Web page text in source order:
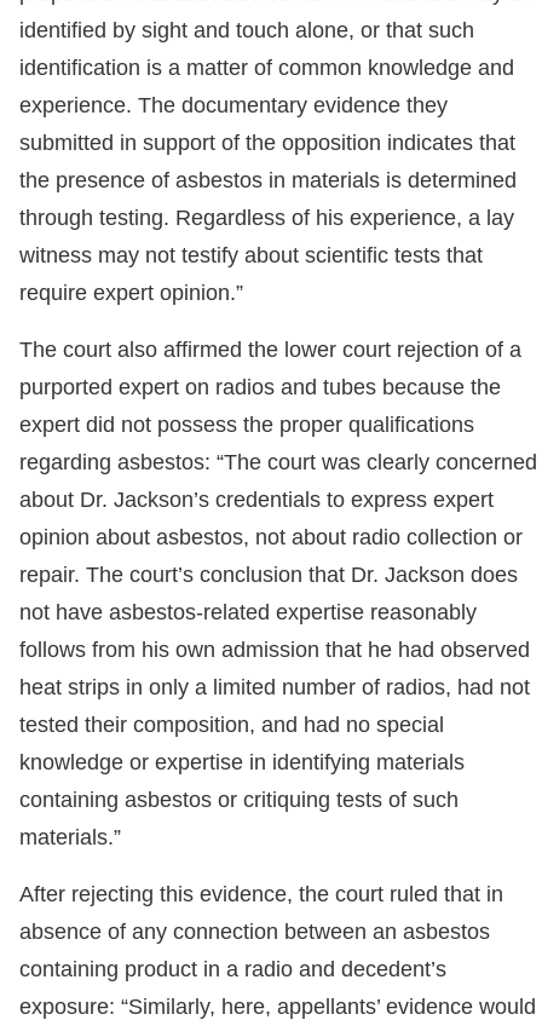
identified by sight and touch alone, or that such
identification is a matter of common knowledge and
experience. The documentary evidence they
submitted in support of the opposition indicates that
the presence of asbestos in materials is determined
through testing. Regardless of his experience, a lay
witness may not testify about scientific tests that
require expert opinion.”
The court also affirmed the lower court rejection of a
purported expert on radios and tubes because the
expert did not possess the proper qualifications
regarding asbestos: “The court was clearly concerned
about Dr. Jackson’s credentials to express expert
opinion about asbestos, not about radio collection or
repair. The court’s conclusion that Dr. Jackson does
not have asbestos-related expertise reasonably
follows from his own admission that he had observed
heat strips in only a limited number of radios, had not
tested their composition, and had no special
knowledge or expertise in identifying materials
containing asbestos or critiquing tests of such
materials.”
After rejecting this evidence, the court ruled that in
absence of any connection between an asbestos
containing product in a radio and decedent’s
exposure: “Similarly, here, appellants’ evidence would